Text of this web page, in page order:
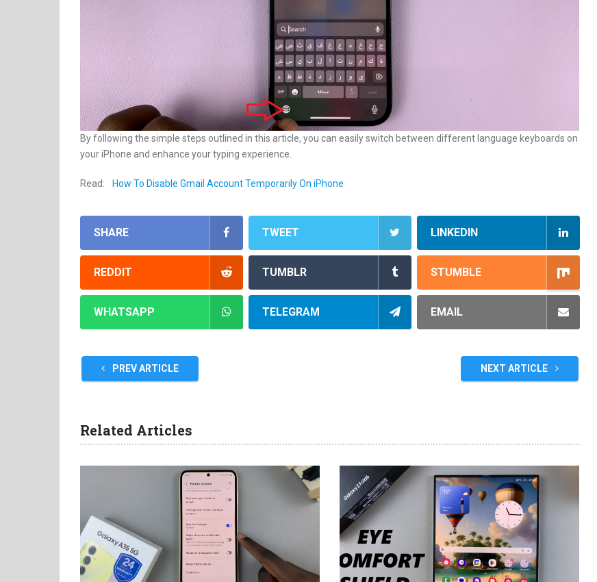
By following the simple steps outlined in this article, you can easily switch between different language keyboards on
your iPhone and enhance your typing experience.
Read: How To Disable Gmail Account Temporarily On iPhone
SHARE TWEET LINKEDIN
REDDIT TUMBLR STUMBLE
WHATSAPP TELEGRAM EMAIL
PREV ARTICLE NEXT ARTICLE
Related Articles